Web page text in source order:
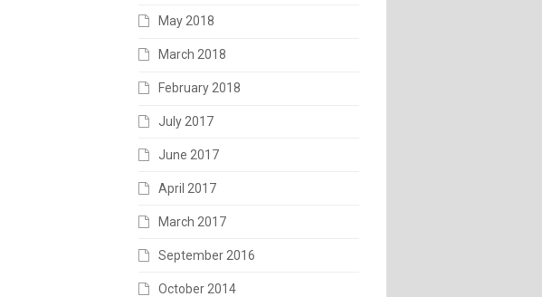
May 2018
March 2018
February 2018
July 2017
June 2017
April 2017
March 2017
September 2016
October 2014